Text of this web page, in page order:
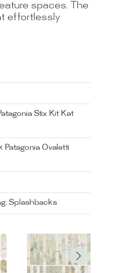
spaces. The
effortlessly
Stix Kit Kat
Patagonia Ovaletti
Splashbacks